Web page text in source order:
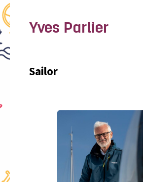
Yves Parlier
Sailor